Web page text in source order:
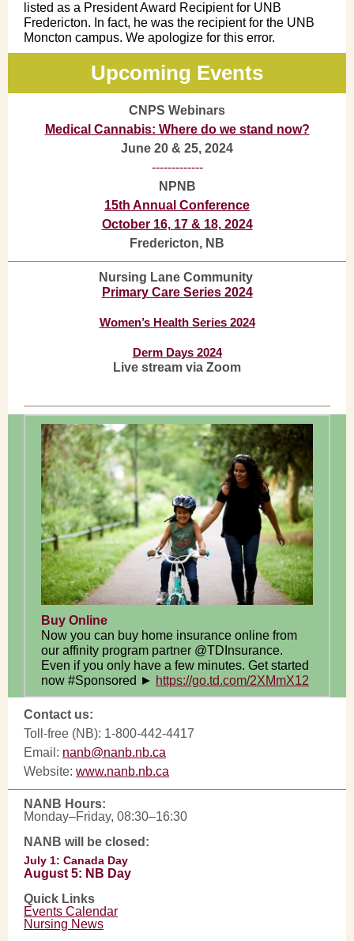
listed as a President Award Recipient for UNB
Fredericton. In fact, he was the recipient for the UNB
Moncton campus. We apologize for this error.
Upcoming Events
CNPS Webinars
Medical Cannabis: Where do we stand now?
June 20 & 25, 2024
-------------
NPNB
15th Annual Conference
October 16, 17 & 18, 2024
Fredericton, NB
Nursing Lane Community
Primary Care Series 2024
Women’s Health Series 2024
Derm Days 2024
Live stream via Zoom
Buy Online
Now you can buy home insurance online from
our affinity program partner @TDInsurance.
Even if you only have a few minutes. Get started
now #Sponsored ► https://go.td.com/2XMmX12
Contact us:
Toll-free (NB): 1-800-442-4417
Email: nanb@nanb.nb.ca
Website: www.nanb.nb.ca
NANB Hours:
Monday–Friday, 08:30–16:30
NANB will be closed:
July 1: Canada Day
August 5: NB Day
Quick Links
Events Calendar
Nursing News